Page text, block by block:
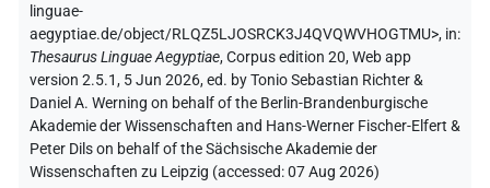
linguae-
aegyptiae.de/object/RLQZ5LJOSRCK3J4QVQWVHOGTMU>, in:
Thesaurus Linguae Aegyptiae,Corpus edition 20, Web app
version 2.5.1, 5 Jun 2026, ed. by Tonio Sebastian Richter &
Daniel A. Werning on behalf of the Berlin-Brandenburgische
Akademie der Wissenschaften and Hans-Werner Fischer-Elfert &
Peter Dils on behalf of the Sächsische Akademie der
Wissenschaften zu Leipzig (accessed:07 Aug 2026)